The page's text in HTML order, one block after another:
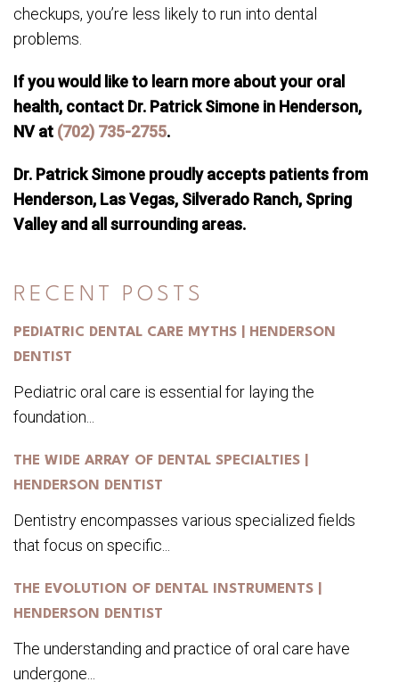
RECENT POSTS
PEDIATRIC DENTAL CARE MYTHS | HENDERSON
DENTIST
Pediatric oral care is essential for laying the
foundation...
THE WIDE ARRAY OF DENTAL SPECIALTIES |
HENDERSON DENTIST
Dentistry encompasses various specialized fields
that focus on specific...
THE EVOLUTION OF DENTAL INSTRUMENTS |
HENDERSON DENTIST
The understanding and practice of oral care have
undergone...
checkups, you’re less likely to run into dental
problems.
If you would like to learn more about your oral
health, contact Dr. Patrick Simone in Henderson,
NV at (702) 735-2755.
Dr. Patrick Simone proudly accepts patients from
Henderson, Las Vegas, Silverado Ranch, Spring
Valley and all surrounding areas.